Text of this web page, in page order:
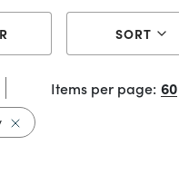
SORT
Items per page:
Remove filter Currently